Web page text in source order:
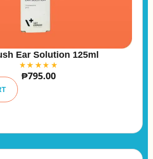
Ear Solution 125ml
₱795.00
A
e